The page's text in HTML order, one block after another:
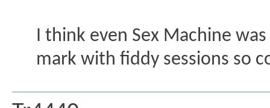
I think even Sex Machine
mark with fiddy sessions so